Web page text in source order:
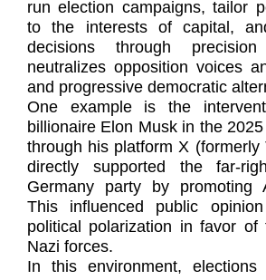
run election campaigns, tailor
to the interests of capital,
decisions through
neutralizes opposition voices
and progressive democratic
One example is the
billionaire Elon Musk in the
through his platform X (formerly
directly supported the far-
Germany party by promoting
This influenced public
political polarization in favor of
Nazi forces.
In this environment,